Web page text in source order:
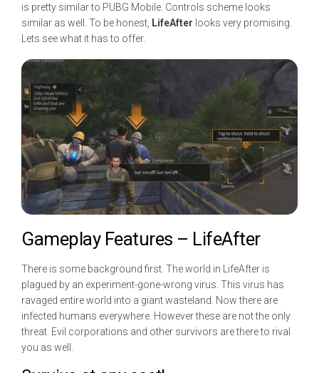
is pretty similar to PUBG Mobile. Controls scheme looks
similar as well. To be honest, LifeAfter looks very promising.
Lets see what it has to offer.
Gameplay Features – LifeAfter
There is some background first. The world in LifeAfter is
plagued by an experiment-gone-wrong virus. This virus has
ravaged entire world into a giant wasteland. Now there are
infected humans everywhere. However these are not the only
threat. Evil corporations and other survivors are there to rival
you as well.